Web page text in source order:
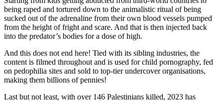
being raped and tortured down to the animalistic ritual of being
sucked out of the adrenaline from their own blood vessels pumped
from the height of fright and scare. And that is then injected back
into the predator’s bodies for a dose of high.
And this does not end here! Tied with its sibling industries, the
content is filmed throughout and is used for child pornography, fed
on pedophilia sites and sold to top-tier undercover organisations,
making them billions of pennies!
Last but not least, with over 146 Palestinians killed, 2023 has